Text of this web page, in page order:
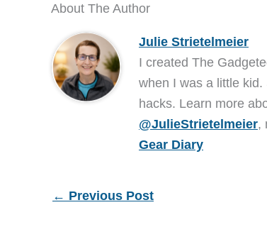
About The Author
Julie Strietelmeier
I created The
when I was a little
hacks. Learn more
@JulieStrietelmeier,
Gear Diary
← Previous Post